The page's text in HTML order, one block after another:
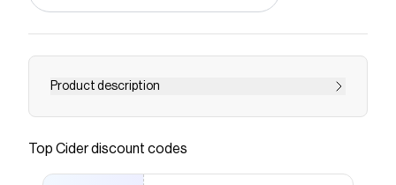
Product description
STUDDED FAUX LEATHER SHOULDER BAG
Save onSTUDDED FAUX LEATHER SHOULDER BAG
Checkmate is a savings app with over one million users
Top Ciderdiscount codes